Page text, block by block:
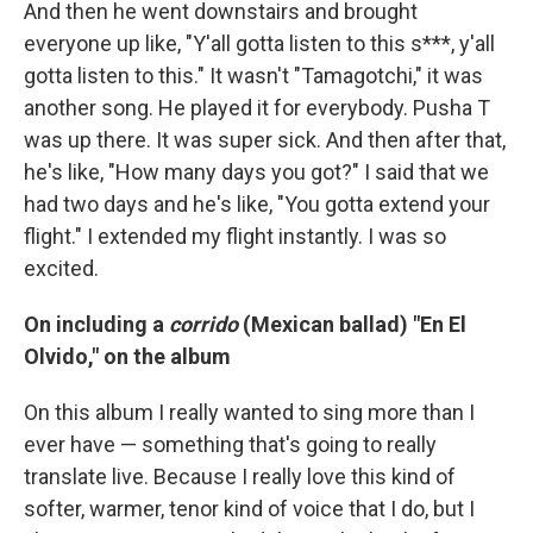
And then he went downstairs and brought
everyone up like, "Y'all gotta listen to this s***, y'all
gotta listen to this." It wasn't "Tamagotchi," it was
another song. He played it for everybody. Pusha T
was up there. It was super sick. And then after that,
he's like, "How many days you got?" I said that we
had two days and he's like, "You gotta extend your
flight." I extended my flight instantly. I was so
excited.
On including a corrido(Mexican ballad) "En El
Olvido," on the album
On this album I really wanted to sing more than I
ever have — something that's going to really
translate live. Because I really love this kind of
softer, warmer, tenor kind of voice that I do, but I